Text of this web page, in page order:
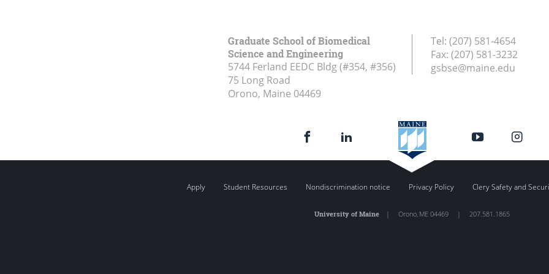
Graduate School of Biomedical
Science and Engineering
5744 Ferland EEDC Bldg (#354, #356)
75 Long Road
Orono, Maine 04469
Tel: (207) 581-4654
Fax: (207) 581-3232
gsbse@maine.edu
Apply Student Resources Nondiscrimination notice Privacy Policy Clery Safety and
University of Maine| Orono, ME 04469 | 207.581.1865